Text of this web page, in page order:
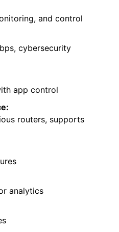
and control
cybersecurity
app control
routers, supports
analytics